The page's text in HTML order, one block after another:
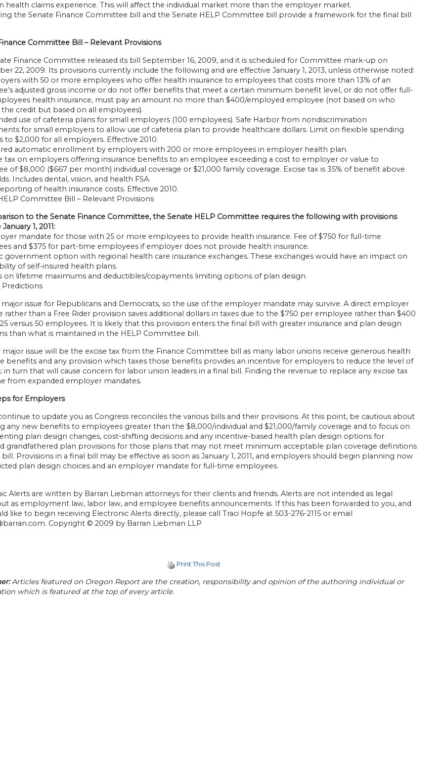
health claims experience. This will affect the individual market more than the employer market.
the Senate Finance Committee bill and the Senate HELP Committee bill provide a framework for the final bill
Committee Bill – Relevant Provisions
Finance Committee released its bill September 16, 2009, and it is scheduled for Committee mark-up on
22, 2009. Its provisions currently include the following and are effective January 1, 2013, unless otherwise noted:
with 50 or more employees who offer health insurance to employees that costs more than 13% of an
adjusted gross income or do not offer benefits that meet a certain minimum benefit level, or do not offer full-
health insurance, must pay an amount no more than $400/employed employee (not based on who
the credit but based on all employees).
use of cafeteria plans for small employers (100 employees). Safe Harbor from nondiscrimination
for small employers to allow use of cafeteria plan to provide healthcare dollars. Limit on flexible spending
to $2,000 for all employers. Effective 2010.
automatic enrollment by employers with 200 or more employees in employer health plan.
tax on employers offering insurance benefits to an employee exceeding a cost to employer or value to
of $8,000 ($667 per month) individual coverage or $21,000 family coverage. Excise tax is 35% of benefit above
Includes dental, vision, and health FSA.
of health insurance costs. Effective 2010.
Committee Bill – Relevant Provisions
to the Senate Finance Committee, the Senate HELP Committee requires the following with provisions
1, 2011:
mandate for those with 25 or more employees to provide health insurance. Fee of $750 for full-time
and $375 for part-time employees if employer does not provide health insurance.
government option with regional health care insurance exchanges. These exchanges would have an impact on
of self-insured health plans.
lifetime maximums and deductibles/copayments limiting options of plan design.
Predictions
major issue for Republicans and Democrats, so the use of the employer mandate may survive. A direct employer
rather than a Free Rider provision saves additional dollars in taxes due to the $750 per employee rather than $400
versus 50 employees. It is likely that this provision enters the final bill with greater insurance and plan design
than what is maintained in the HELP Committee bill.
issue will be the excise tax from the Finance Committee bill as many labor unions receive generous health
benefits and any provision which taxes those benefits provides an incentive for employers to reduce the level of
in turn that will cause concern for labor union leaders in a final bill. Finding the revenue to replace any excise tax
from expanded employer mandates.
for Employers
to update you as Congress reconciles the various bills and their provisions. At this point, be cautious about
any new benefits to employees greater than the $8,000/individual and $21,000/family coverage and to focus on
plan design changes, cost-shifting decisions and any incentive-based health plan design options for
grandfathered plan provisions for those plans that may not meet minimum acceptable plan coverage definitions
bill. Provisions in a final bill may be effective as soon as January 1, 2011, and employers should begin planning now
plan design choices and an employer mandate for full-time employees.
Alerts are written by Barran Liebman attorneys for their clients and friends. Alerts are not intended as legal
as employment law, labor law, and employee benefits announcements. If this has been forwarded to you, and
like to begin receiving Electronic Alerts directly, please call Traci Hopfe at 503-276-2115 or email
. Copyright © 2009 by Barran Liebman LLP
Print This Post
Articles featured on Oregon Report are the creation, responsibility and opinion of the authoring individual or
which is featured at the top of every article.